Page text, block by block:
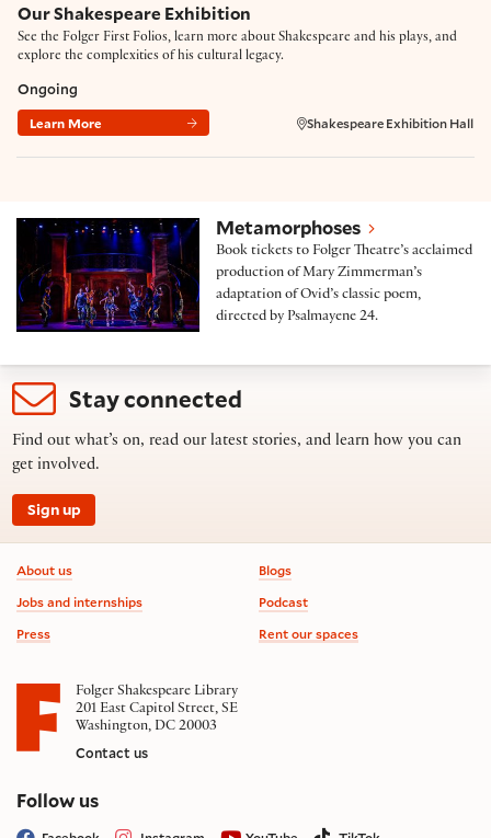
Our Shakespeare Exhibition
See the Folger First Folios, learn more about Shakespeare and his plays, and
explore the complexities of his cultural legacy.
Ongoing
Learn More Shakespeare Exhibition Hall
Metamorphoses Metamorphoses
Book tickets to Folger Theatre’s acclaimed
production of Mary Zimmerman’s
adaptation of Ovid’s classic poem,
directed by Psalmayene 24.
Stay connected
Find out what’s on, read our latest stories, and learn how you can
get involved.
Sign up
Footer information
About us
Jobs and internships
Press
Blogs
Podcast
Rent our spaces
Folger Shakespeare Library
201 East Capitol Street, SE
Washington, DC 20003
Contact us
Follow uson social media